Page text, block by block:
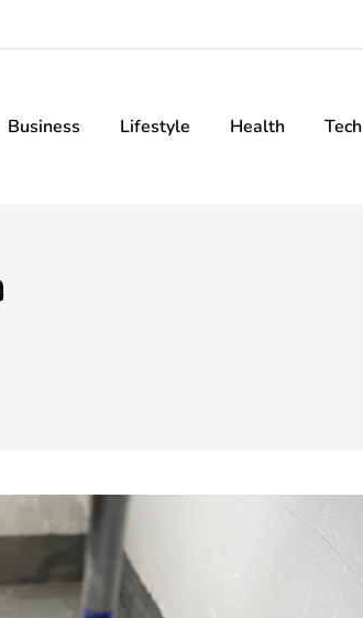
Business Lifestyle Health Tech